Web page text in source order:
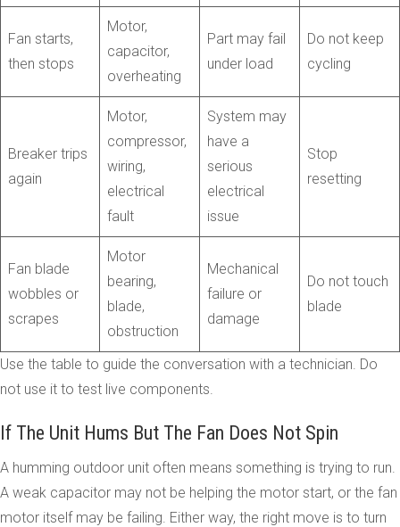
Fan starts,
then stops
Motor,
capacitor,
overheating
Part may fail
under load
Do not keep
cycling
Breaker trips
again
Motor,
compressor,
wiring,
electrical
fault
System may
have a
serious
electrical
issue
Stop
resetting
Fan blade
wobbles or
scrapes
Motor
bearing,
blade,
obstruction
Mechanical
failure or
damage
Do not touch
blade
Use the table to guide the conversation with a technician. Do
not use it to test live components.
If The Unit Hums But The Fan Does Not Spin
A humming outdoor unit often means something is trying to run.
A weak capacitor may not be helping the motor start, or the fan
motor itself may be failing. Either way, the right move is to turn